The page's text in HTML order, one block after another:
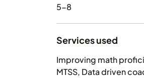
5-8
Services used
Improving math
MTSS, Data driven